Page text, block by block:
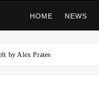
HOME NEWS
by Alex Prates